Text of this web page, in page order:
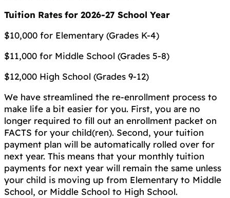
Tuition Rates for 2026-27 School Year
$10,000 for Elementary (Grades K-4)
$11,000 for Middle School (Grades 5-8)
$12,000 High School (Grades 9-12)
We have streamlined the re-enrollment process to
make life a bit easier for you. First, you are no
longer required to fill out an enrollment packet on
FACTS for your child(ren). Second, your tuition
payment plan will be automatically rolled over for
next year. This means that your monthly tuition
payments for next year will remain the same unless
your child is moving up from Elementary to Middle
School, or Middle School to High School.